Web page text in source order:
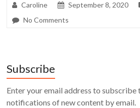
Caroline September 8, 2020
No Comments
Subscribe
Enter your email address to subscribe
notifications of new content by email.